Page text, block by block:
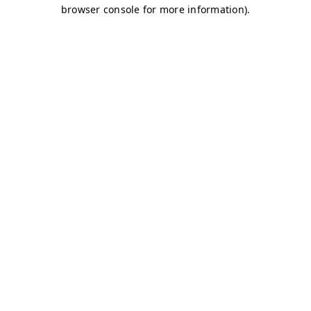
browser console for more information).